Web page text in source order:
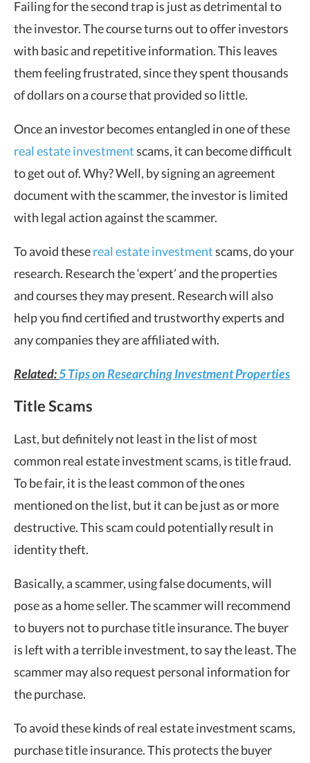
Failing for the second trap is just as detrimental to
the investor. The course turns out to offer investors
with basic and repetitive information. This leaves
them feeling frustrated, since they spent thousands
of dollars on a course that provided so little.
Once an investor becomes entangled in one of these
real estate investmentscams, it can become difficult
to get out of. Why? Well, by signing an agreement
document with the scammer, the investor is limited
with legal action against the scammer.
To avoid thesereal estate investmentscams, do your
research. Research the ‘expert’ and the properties
and courses they may present. Research will also
help you find certified and trustworthy experts and
any companies they are affiliated with.
Related:5 Tips on Researching Investment Properties
Title Scams
Last, but definitely not least in the list of most
common real estate investment scams, is title fraud.
To be fair, it is the least common of the ones
mentioned on the list, but it can be just as or more
destructive. This scam could potentially result in
identity theft.
Basically, a scammer, using false documents, will
pose as a home seller. The scammer will recommend
to buyers not to purchase title insurance. The buyer
is left with a terrible investment, to say the least. The
scammer may also request personal information for
the purchase.
To avoid these kinds of real estate investment scams,
purchase title insurance. This protects the buyer